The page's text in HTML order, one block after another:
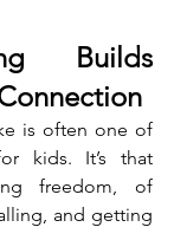
Builds
is often one of
kids. It’s that
freedom, of
and getting